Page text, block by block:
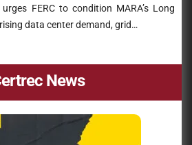
FERC to condition MARA’s Long
data center demand, grid…
News